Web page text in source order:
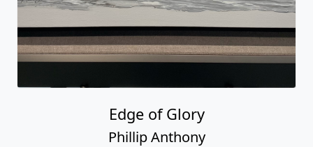
Edge of Glory
Phillip Anthony